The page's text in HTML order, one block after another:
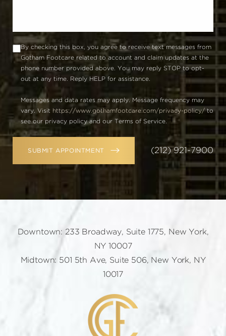
By checking this box, you agree to receive text messages from
Gotham Footcare related to account and claim updates at the
phone number provided above. You may reply STOP to opt-
out at any time. Reply HELP for assistance.
Messages and data rates may apply. Message frequency may
vary. Visit https://www.gothamfootcare.com/privacy-policy/to
see our privacy policy and our Terms of Service.
SUBMIT APPOINTMENT (212) 921-7900
Downtown: 233 Broadway, Suite 1775, New York,
NY 10007
Midtown: 501 5th Ave, Suite 506, New York, NY
10017